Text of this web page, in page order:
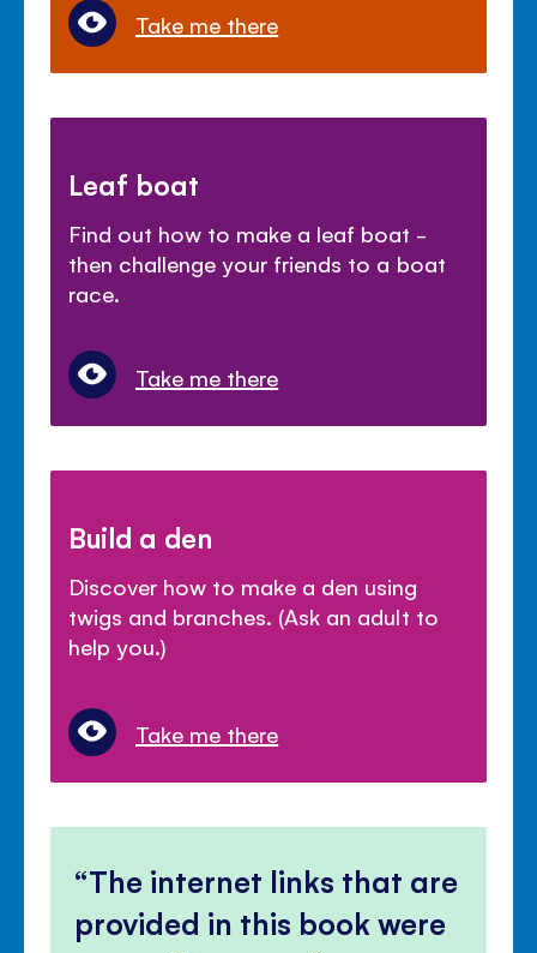
Take me there
Leaf boat
Find out how to make a leaf boat -
then challenge your friends to a boat
race.
Take me there
Build a den
Discover how to make a den using
twigs and branches. (Ask an adult to
help you.)
Take me there
The internet links that are
provided in this book were